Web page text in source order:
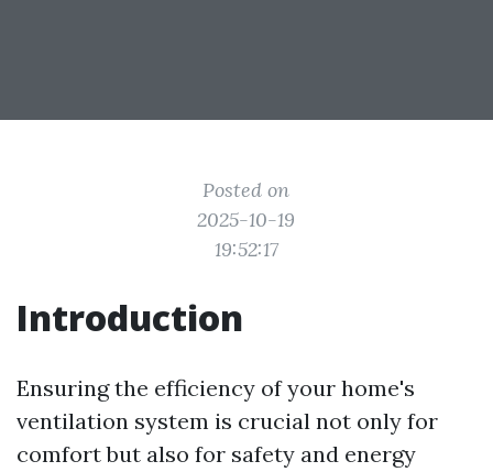
Posted on
2025-10-19
19:52:17
Introduction
Ensuring the efficiency of your home's
ventilation system is crucial not only for
comfort but also for safety and energy